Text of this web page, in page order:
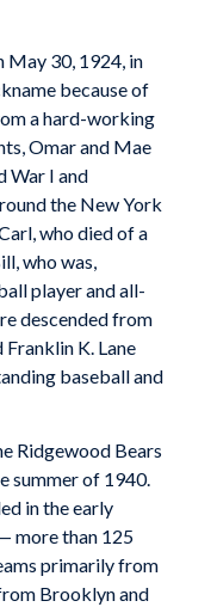
May 30, 1924, in
because of
a hard-working
Omar and Mae
War I and
the New York
who died of a
who was,
player and all-
descended from
K. Lane
baseball and
Ridgewood Bears
summer of 1940.
in the early
more than 125
primarily from
Brooklyn and